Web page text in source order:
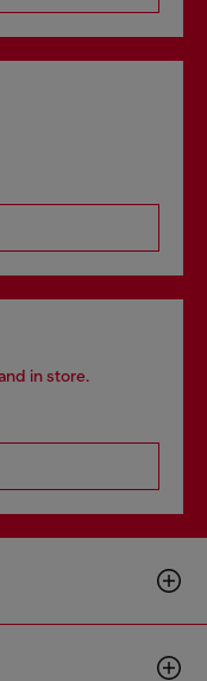
in store.